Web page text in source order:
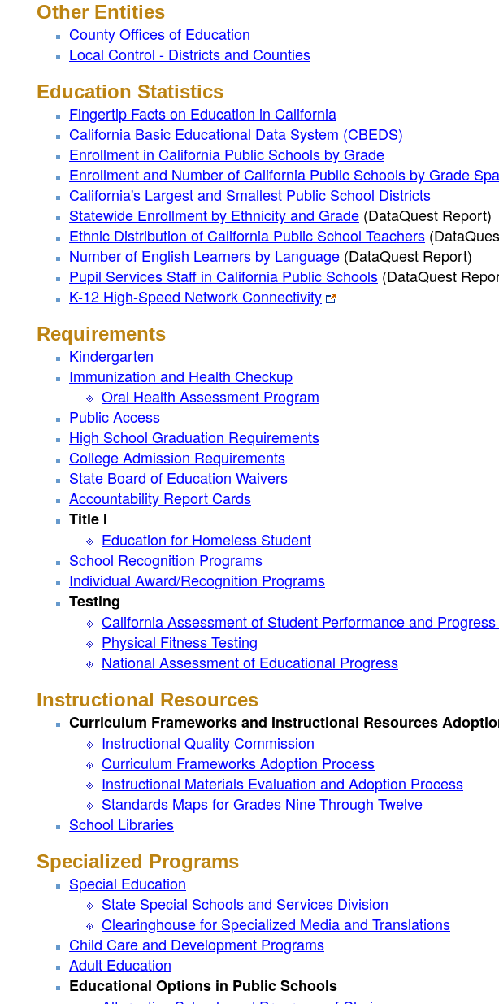
Other Entities
County Offices of Education
Local Control - Districts and Counties
Education Statistics
Fingertip Facts on Education in California
California Basic Educational Data System (CBEDS)
Enrollment in California Public Schools by Grade
Enrollment and Number of California Public Schools by Grade
California's Largest and Smallest Public School Districts
Statewide Enrollment by Ethnicity and Grade (DataQuest Report)
Ethnic Distribution of California Public School Teachers
Number of English Learners by Language (DataQuest Report)
Pupil Services Staff in California Public Schools (DataQuest
K-12 High-Speed Network Connectivity
Requirements
Kindergarten
Immunization and Health Checkup
Oral Health Assessment Program
Public Access
High School Graduation Requirements
College Admission Requirements
State Board of Education Waivers
Accountability Report Cards
Title I
Education for Homeless Student
School Recognition Programs
Individual Award/Recognition Programs
Testing
California Assessment of Student Performance and
Physical Fitness Testing
National Assessment of Educational Progress
Instructional Resources
Curriculum Frameworks and Instructional Resources
Instructional Quality Commission
Curriculum Frameworks Adoption Process
Instructional Materials Evaluation and Adoption Process
Standards Maps for Grades Nine Through Twelve
School Libraries
Specialized Programs
Special Education
State Special Schools and Services Division
Clearinghouse for Specialized Media and Translations
Child Care and Development Programs
Adult Education
Educational Options in Public Schools